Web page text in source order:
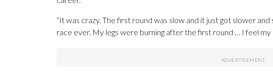
“It was crazy. The first round was slow and it just got slower
race ever. My legs were burning after the first round … I feel my